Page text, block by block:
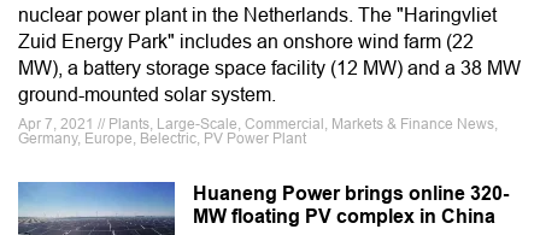
nuclear power plant in the Netherlands. The "Haringvliet
Zuid Energy Park" includes an onshore wind farm (22
MW), a battery storage space facility (12 MW) and a 38 MW
ground-mounted solar system.
Apr 7, 2021 // Plants, Large-Scale, Commercial, Markets & Finance News,
Germany, Europe, Belectric, PV Power Plant
Huaneng Power brings online 320-
MW floating PV complex in China